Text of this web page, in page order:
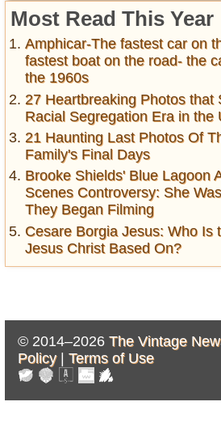
Most Read This Year
Amphicar-The fastest car on
fastest boat on the road- the
the 1960s
27 Heartbreaking Photos that
Racial Segregation Era in the
21 Haunting Last Photos Of
Family's Final Days
Brooke Shields' Blue Lagoon
Scenes Controversy: She
They Began Filming
Cesare Borgia Jesus: Who Is
Jesus Christ Based On?
© 2014–2026 The Vintage
Policy| Terms of Use